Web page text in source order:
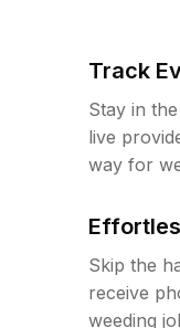
Track
Stay in
live
way for
Skip the
receive
weeding